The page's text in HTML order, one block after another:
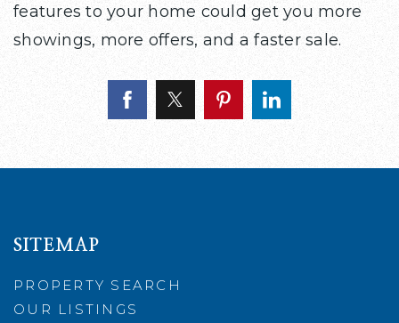
features to your home could get you more
showings, more offers, and a faster sale.
SITEMAP
PROPERTY SEARCH
OUR LISTINGS